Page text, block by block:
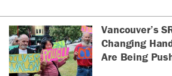
Vancouver’s
Changing
Are Being